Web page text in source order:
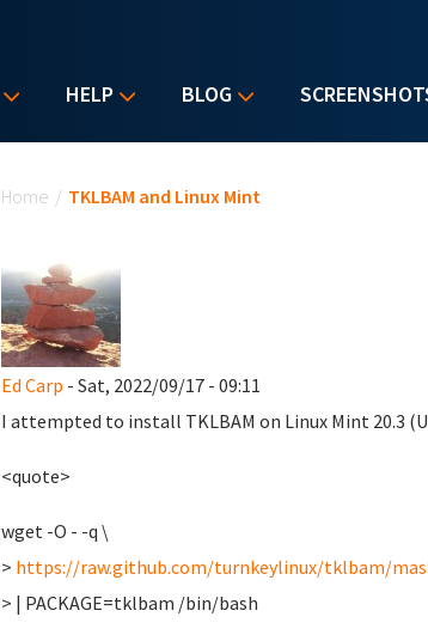
HELP BLOG
Home / TKLBAM and Linux Mint
Ed Carp - Sat, 2022/09/17 - 09:11
I attempted to install TKLBAM on Linux Mint 20.3
<quote>
wget -O - -q \
> https://raw.github.com/turnkeylinux/tklbam/
> | PACKAGE=tklbam /bin/bash